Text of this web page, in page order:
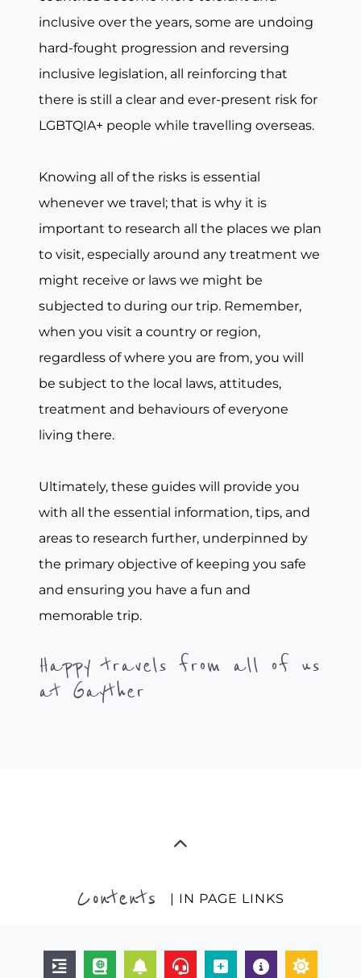
inclusive over the years, some are undoing
hard-fought progression and reversing
inclusive legislation, all reinforcing that
there is still a clear and ever-present risk for
LGBTQIA+ people while travelling overseas.
Knowing all of the risks is essential
whenever we travel; that is why it is
important to research all the places we plan
to visit, especially around any treatment we
might receive or laws we might be
subjected to during our trip. Remember,
when you visit a country or region,
regardless of where you are from, you will
be subject to the local laws, attitudes,
treatment and behaviours of everyone
living there.
Ultimately, these guides will provide you
with all the essential information, tips, and
areas to research further, underpinned by
the primary objective of keeping you safe
and ensuring you have a fun and
memorable trip.
Happy travels from all of us
at Gayther
Contents | IN PAGE LINKS